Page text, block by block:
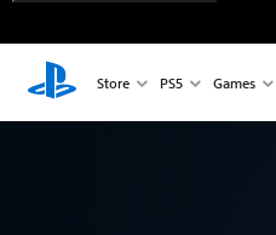
Store PS5 Games